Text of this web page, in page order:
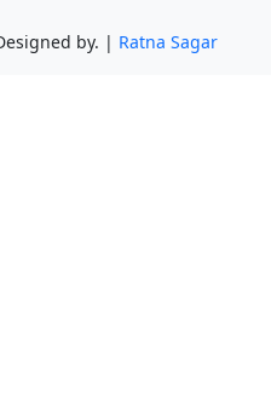
by. | Ratna Sagar